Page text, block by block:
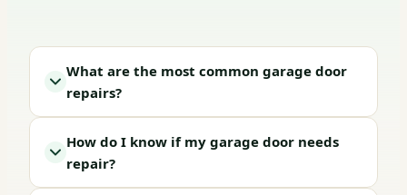
What are the most common garage door
repairs?
How do I know if my garage door needs
repair?